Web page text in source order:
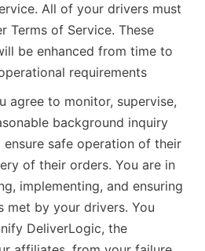
All of your drivers must
Terms of Service. These
be enhanced from time to
requirements
agree to monitor, supervise,
background inquiry
safe operation of their
of their orders. You are in
implementing, and ensuring
met by your drivers. You
DeliverLogic, the